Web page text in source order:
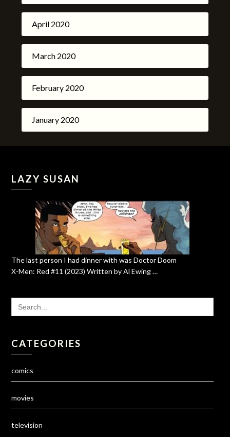
April 2020
March 2020
February 2020
January 2020
LAZY SUSAN
The last person I had dinner with was Doctor Doom
X-Men: Red #11 (2023) Written by Al Ewing …
SEARCH
FOR:
CATEGORIES
comics
movies
television